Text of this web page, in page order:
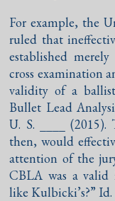
For example, the
ruled that
established
cross examination
validity of a
Bullet Lead
U. S. ____
then, would
attention of the
CBLA was a valid
like Kulbicki’s?” Id.